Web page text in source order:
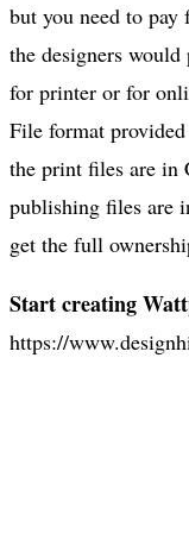
but you need to
the designers
for printer or for
File format
the print files are in
publishing files are
get the full
Start creating
https://